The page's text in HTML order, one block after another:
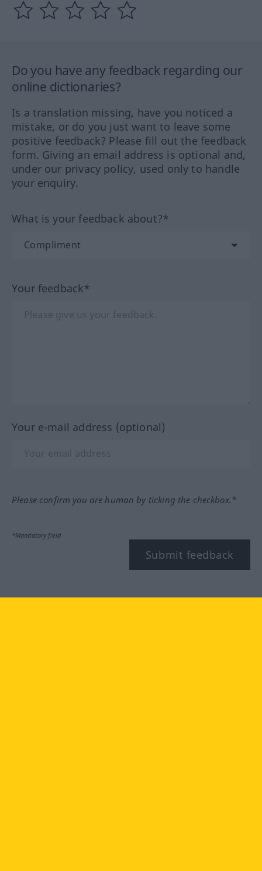
Do you have any feedback regarding our
online dictionaries?
Is a translation missing, have you noticed a
mistake, or do you just want to leave some
positive feedback? Please fill out the feedback
form. Giving an email address is optional and,
under our privacy policy, used only to handle
your enquiry.
What is your feedback about?*
Your feedback*
Your e-mail address (optional)
Please confirm you are human by ticking the checkbox.*
*Mandatory field
Submit feedback